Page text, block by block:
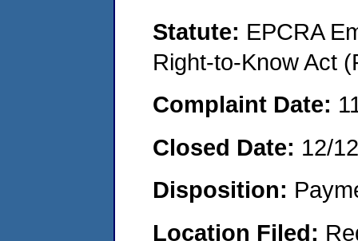
Statute: EPCRA
Right-to-Know Act
Complaint Date:
Closed Date: 12/
Disposition:
Location Filed: